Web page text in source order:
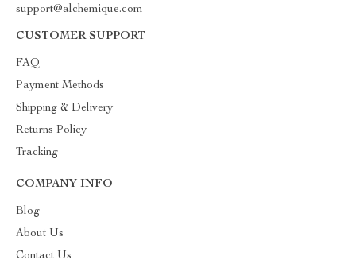
support@alchemique.com
CUSTOMER SUPPORT
FAQ
Payment Methods
Shipping & Delivery
Returns Policy
Tracking
COMPANY INFO
Blog
About Us
Contact Us